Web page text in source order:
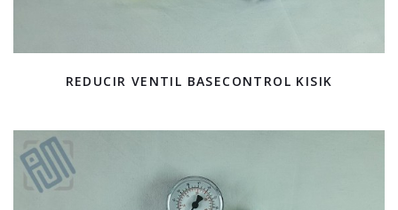
REDUCIR VENTIL BASECONTROL KISIK